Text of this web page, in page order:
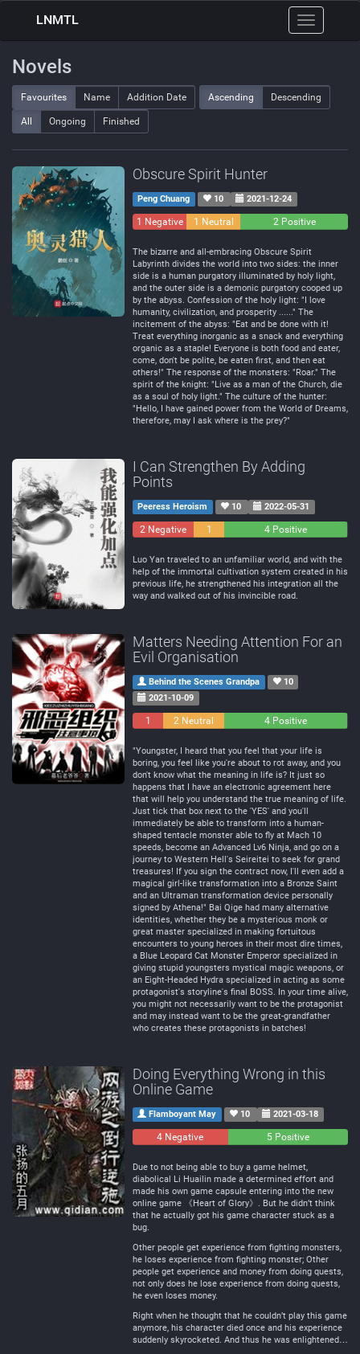
Toggle
navigation
LNMTL
Novels
Favourites Name Addition Date Ascending Descending
All Ongoing Finished
Obscure Spirit Hunter
Peng Chuang 10 2021-12-24
1 Negative 1 Neutral 2 Positive
The bizarre and all-embracing Obscure Spirit
Labyrinth divides the world into two sides: the inner
side is a human purgatory illuminated by holy light,
and the outer side is a demonic purgatory cooped up
by the abyss. Confession of the holy light: "I love
humanity, civilization, and prosperity ......" The
incitement of the abyss: "Eat and be done with it!
Treat everything inorganic as a snack and everything
organic as a staple! Everyone is both food and eater,
come, don't be polite, be eaten first, and then eat
others!" The response of the monsters: "Roar." The
spirit of the knight: "Live as a man of the Church, die
as a soul of holy light." The culture of the hunter:
"Hello, I have gained power from the World of Dreams,
therefore, may I ask where is the prey?"
I Can Strengthen By Adding
Points
Peeress Heroism 10 2022-05-31
2 Negative
1
4 Positive
Luo Yan traveled to an unfamiliar world, and with the
help of the immortal cultivation system created in his
previous life, he strengthened his integration all the
way and walked out of his invincible road.
Matters Needing Attention For an
Evil Organisation
Behind the Scenes Grandpa
10
2021-10-09
1
2 Neutral 4 Positive
"Youngster, I heard that you feel that your life is
boring, you feel like you're about to rot away, and you
don't know what the meaning in life is? It just so
happens that I have an electronic agreement here
that will help you understand the true meaning of life.
Just tick that box next to the 'YES' and you'll
immediately be able to transform into a human-
shaped tentacle monster able to fly at Mach 10
speeds, become an Advanced Lv6 Ninja, and go on a
journey to Western Hell's Seireitei to seek for grand
treasures! If you sign the contract now, I'll even add a
magical girl-like transformation into a Bronze Saint
and an Ultraman transformation device personally
signed by Athena!" Bai Qige had many alternative
identities, whether they be a mysterious monk or
great master specialized in making fortuitous
encounters to young heroes in their most dire times,
a Blue Leopard Cat Monster Emperor specialized in
giving stupid youngsters mystical magic weapons, or
an Eight-Headed Hydra specialized in acting as some
protagonist's storyline's final BOSS. In your time alive,
you might not necessarily want to be the protagonist
and may instead want to be the great-grandfather
who creates these protagonists in batches!
Doing Everything Wrong in this
Online Game
Flamboyant May 10 2021-03-18
4 Negative 5 Positive
Due to not being able to buy a game helmet,
diabolical Li Huailin made a determined effort and
made his own game capsule entering into the new
online game 《Heart of Glory》. But he didn’t think
that he actually got his game character stuck as a
bug.
Other people get experience from fighting monsters,
he loses experience from fighting monster; Other
people get experience and money from doing quests,
not only does he lose experience from doing quests,
he even loses money.
Right when he thought that he couldn’t play this game
anymore, his character died once and his experience
suddenly skyrocketed. And thus he was enlightened…